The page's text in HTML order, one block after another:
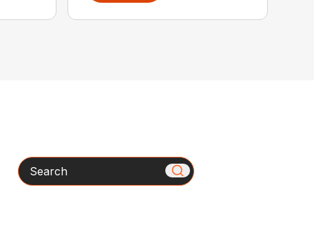
Search